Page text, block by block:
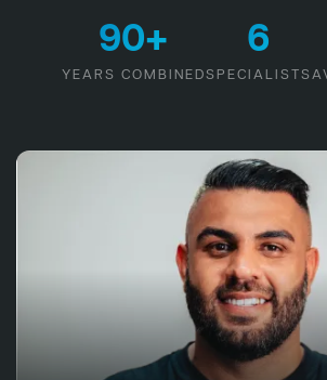
90+
YEARS COMBINED
6
SPECIALISTS